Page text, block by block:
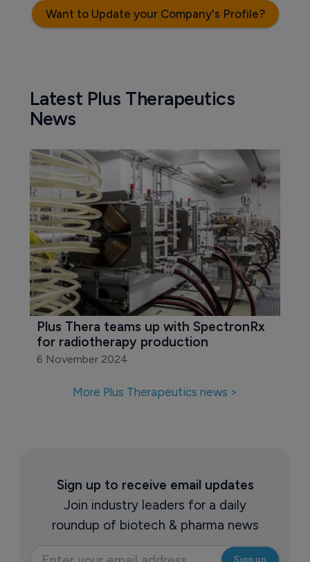
Want to Update your Company's Profile?
Latest Plus Therapeutics
News
Plus Thera teams up with SpectronRx
for radiotherapy production
6 November 2024
More Plus Therapeutics news >
Sign up to receive email updates
Join industry leaders for a daily
roundup of biotech & pharma news